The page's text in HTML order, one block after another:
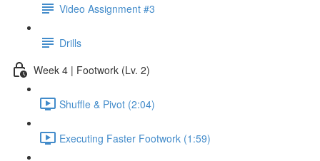
Video Assignment #3
Drills
Week 4 | Footwork (Lv. 2)
Shuffle & Pivot (2:04)
Executing Faster Footwork (1:59)